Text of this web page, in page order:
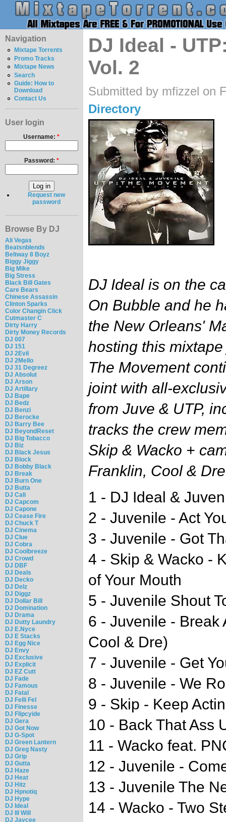
Navigation
Mixtape Torrents
Promo Tracks
Mixtape News
Search
Guide: How to
Download
Contact Us
User login
Username:*
Password: *
Request new
password
Browse By DJ
Ali Vegas
Beatsnblends
Beltway 8 Boyz
Biggy Jiggy
Big Mike
Big Stress
Black Bill Gates
Care Bears
Chinese Assassin
Clinton Sparks
Color Changin Click
Cutmaster C
Dirty Harry
Dirty Money Records
DJ 007
DJ 151
DJ 2Evil
DJ 2Mello
DJ 31 Degreez
DJ Absolut
DJ Arson
DJ Artillary
DJ Bape
DJ Bedz
DJ Benzi
DJ Berocke
DJ Barry Bee
DJ BeyondReset
DJ Big Tobacco
DJ Biz
DJ Black Jesus
DJ Block
DJ Bobby Black
DJ Break
DJ Burn One
DJ Butta
DJ Cali
DJ Capcom
DJ Capone
DJ Cease Fire
DJ Chuck T
DJ Cinema
DJ Clue
DJ Cobra
DJ Coolbreeze
DJ Crowd
DJ DBF
DJ Deals
DJ Decko
DJ Delz
DJ Diggz
DJ Dollar Bill
DJ Domination
DJ Drama
DJ Dutty Laundry
DJ E.Nyce
DJ E Stacks
DJ Egg Nice
DJ Envy
DJ Exclusive
DJ Explicit
DJ EZ Cutt
DJ Fade
DJ Famous
DJ Fatal
DJ Felli Fel
DJ Finesse
DJ Flipcyide
DJ Gera
DJ Got Now
DJ G-Spot
DJ Green Lantern
DJ Greg Nasty
DJ Grip
DJ Gutta
DJ Haze
DJ Heat
DJ Hitz
DJ Hpnotiq
DJ Hype
DJ Ideal
DJ Ill Will
DJ Jaycee
DJ Ideal -
Vol. 2
Submitted by mfizzel on
Directory
DJ Ideal is on the
On Bubble and he
the New Orleans'
hosting this
The Movement
joint with all-
from Juve & UTP,
tracks the crew
Skip & Wacko +
Franklin, Cool &
1 - DJ Ideal &
2 - Juvenile - Act
3 - Juvenile - Got
4 - Skip & Wacko -
of Your Mouth
5 - Juvenile Shout
6 - Juvenile - Break
Cool & Dre)
7 - Juvenile - Get
8 - Juvenile - We
9 - Skip - Keep
10 - Back That Ass
11 - Wacko feat.
12 - Juvenile -
13 - Juvenile The
14 - Wacko - Two